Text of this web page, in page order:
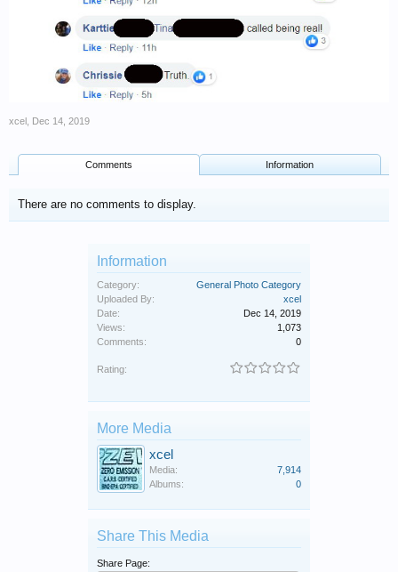
xcel Dec 14, 2019
Comments Information
There are no comments to display.
Information
Category:
General Photo Category
Uploaded By:
xcel
Date:
Dec 14, 2019
Views:
1,073
Comments:
0
Rating:
More Media
xcel
Media:
7,914
Albums:
0
Share This Media
Share Page: